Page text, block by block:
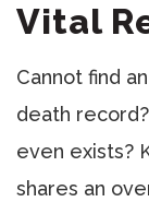
Vital
Cannot find
death
even exists?
shares an